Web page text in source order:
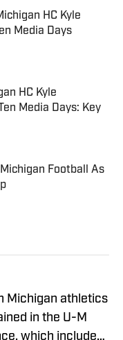
HC Kyle
Media Days
HC Kyle
Media Days: Key
Football As
Michigan athletics
in the U-M
which includes